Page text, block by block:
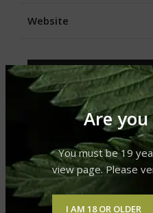
Are you
You must be 19
view page. Please
I AM 18 OR OLDER
Website
VIEW